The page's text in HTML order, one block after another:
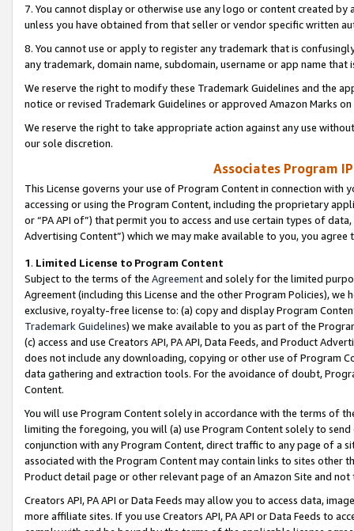
7. You cannot display or otherwise use any logo or content created
unless you have obtained from that seller or vendor specific written
8. You cannot use or apply to register any trademark that is
any trademark, domain name, subdomain, username or app name
We reserve the right to modify these Trademark Guidelines and the
notice or revised Trademark Guidelines or approved Amazon Marks
We reserve the right to take appropriate action against any use
our sole discretion.
Associates Program
This License governs your use of Program Content in connection
accessing or using the Program Content, including the proprietary
or “PA API of”) that permit you to access and use certain types of
Advertising Content”) which we may make available to you, you agree
1. Limited License to Program Content
Subject to the terms of the Agreementand solely for the limited
Agreement (including this License and the other Program Policies),
exclusive, royalty-free license to: (a) copy and display Program
Trademark Guidelines) we make available to you as part of the
(c) access and use Creators API, PA API, Data Feeds, and Product
does not include any downloading, copying or other use of Program
data gathering and extraction tools. For the avoidance of doubt,
Content.
You will use Program Content solely in accordance with the terms of
limiting the foregoing, you will (a) use Program Content solely to
conjunction with any Program Content, direct traffic to any page of a
associated with the Program Content may contain links to sites other
Product detail page or other relevant page of an Amazon Site and not
Creators API, PA API or Data Feeds may allow you to access data,
more affiliate sites. If you use Creators API, PA API or Data Feeds to